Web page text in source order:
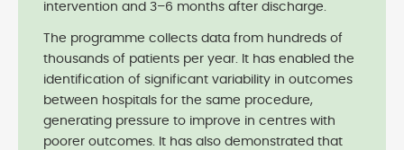
intervention and 3–6 months after discharge.
The programme collects data from hundreds of
thousands of patients per year. It has enabled the
identification of significant variability in outcomes
between hospitals for the same procedure,
generating pressure to improve in centres with
poorer outcomes. It has also demonstrated that